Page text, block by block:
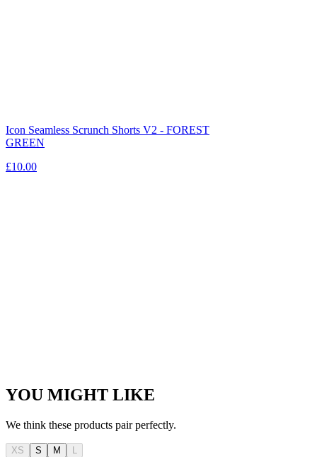
Icon Seamless Scrunch Shorts V2 - FOREST
GREEN
£10.00
YOU MIGHT LIKE
We think these products pair perfectly.
XS S M